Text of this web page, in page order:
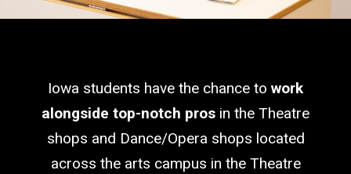
Iowa students have the chance to work
alongside top-notch pros in the Theatre
shops and Dance/Opera shops located
across the arts campus in the Theatre